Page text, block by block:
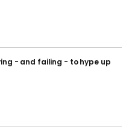
- and failing - to hype up